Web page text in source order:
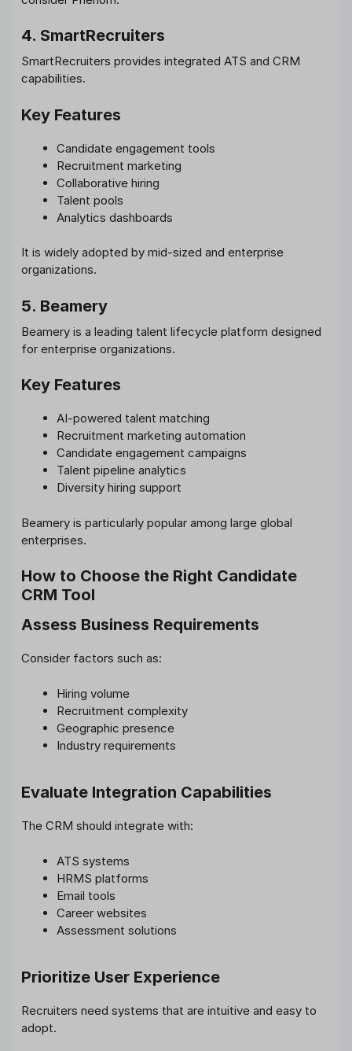
4. SmartRecruiters
SmartRecruiters provides integrated ATS and CRM
capabilities.
Key Features
Candidate engagement tools
Recruitment marketing
Collaborative hiring
Talent pools
Analytics dashboards
It is widely adopted by mid-sized and enterprise
organizations.
5. Beamery
Beamery is a leading talent lifecycle platform designed
for enterprise organizations.
Key Features
AI-powered talent matching
Recruitment marketing automation
Candidate engagement campaigns
Talent pipeline analytics
Diversity hiring support
Beamery is particularly popular among large global
enterprises.
How to Choose the Right Candidate
CRM Tool
Assess Business Requirements
Consider factors such as:
Hiring volume
Recruitment complexity
Geographic presence
Industry requirements
Evaluate Integration Capabilities
The CRM should integrate with:
ATS systems
HRMS platforms
Email tools
Career websites
Assessment solutions
Prioritize User Experience
Recruiters need systems that are intuitive and easy to
adopt.